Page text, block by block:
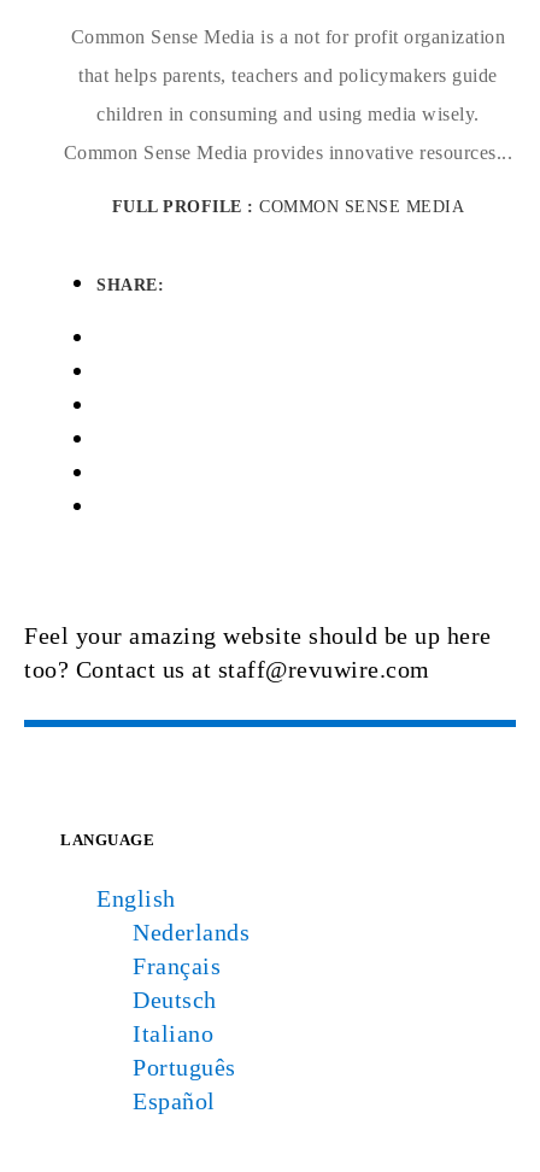
Common Sense Media is a not for profit organization
that helps parents, teachers and policymakers guide
children in consuming and using media wisely.
Common Sense Media provides innovative resources...
FULL PROFILE :COMMON SENSE MEDIA
SHARE:
Feel your amazing website should be up here
too? Contact us at staff@revuwire.com
LANGUAGE
English
Nederlands
Français
Deutsch
Italiano
Português
Español